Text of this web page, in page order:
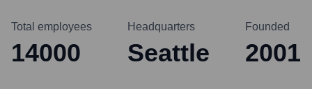
Total employees
14000
Headquarters
Seattle
Founded
2001